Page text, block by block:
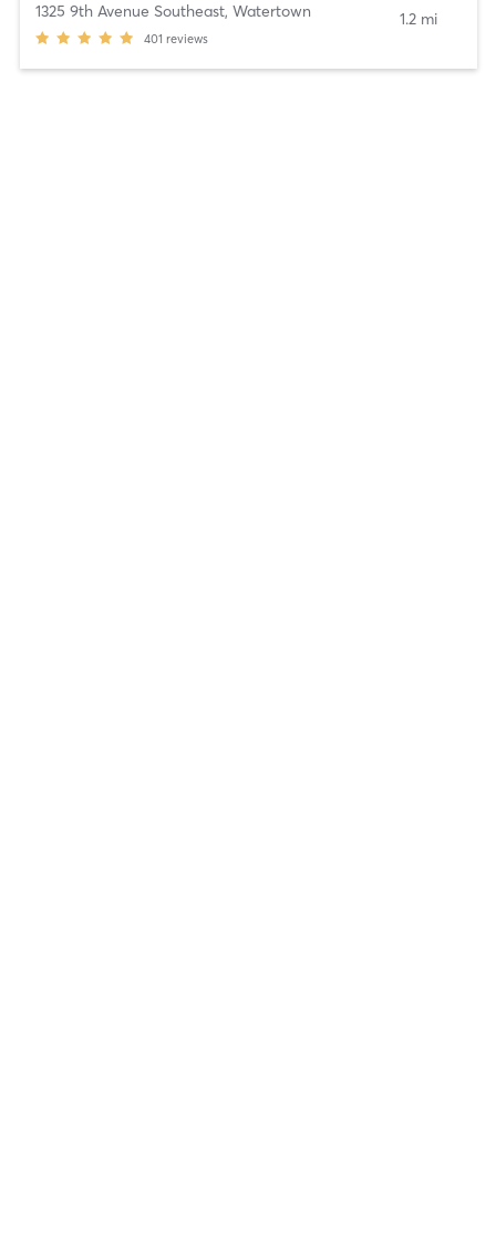
1325 9th Avenue Southeast, Watertown
401 reviews
1.2 mi